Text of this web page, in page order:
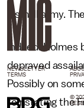
a small army.
Indeed.
depraved
Possibly on
reinstating the
NEWSLETTER
TERMS
©